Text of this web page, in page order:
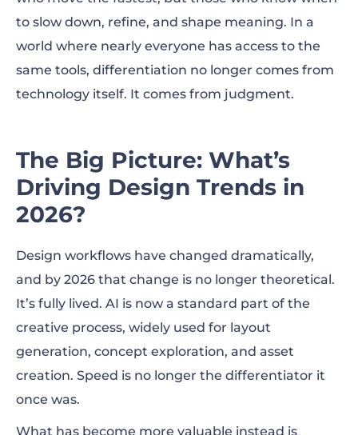
to slow down, refine, and shape meaning. In a
world where nearly everyone has access to the
same tools, differentiation no longer comes from
technology itself. It comes from judgment.
The Big Picture: What’s
Driving Design Trends in
2026?
Design workflows have changed dramatically,
and by 2026 that change is no longer theoretical.
It’s fully lived. AI is now a standard part of the
creative process, widely used for layout
generation, concept exploration, and asset
creation. Speed is no longer the differentiator it
once was.
What has become more valuable instead is